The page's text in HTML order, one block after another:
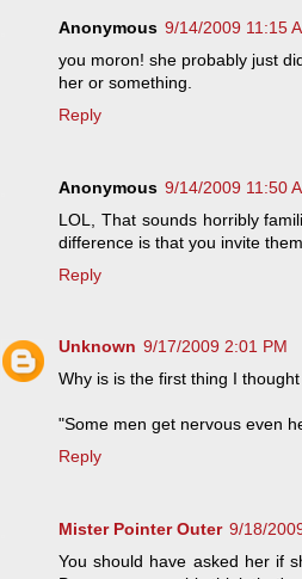
Anonymous 9/14/2009 11:15
you moron! she probably just
her or something.
Reply
Anonymous 9/14/2009 11:50
LOL, That sounds horribly
difference is that you invite
Reply
Unknown 9/17/2009 2:01 PM
Why is is the first thing I
"Some men get nervous even
Reply
Mister Pointer Outer 9/18/
You should have asked her if